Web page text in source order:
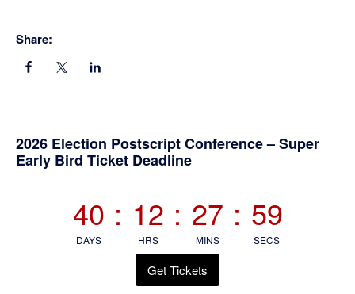
Share:
Primary
2026 Election Postscript Conference – Super
Early Bird Ticket Deadline
40
DAYS
: 12
HRS
: 27
MINS
: 59
SECS
Get Tickets